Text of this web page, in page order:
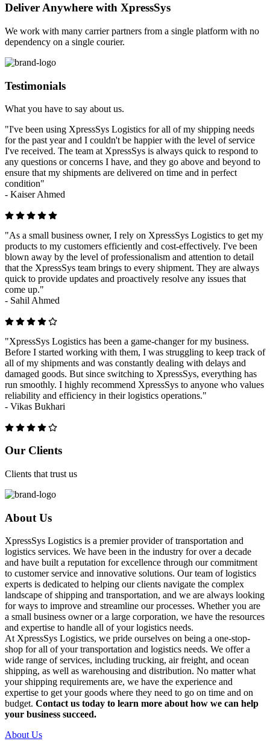
Deliver Anywhere with XpressSys
We work with many carrier partners from a single platform with no
dependency on a single courier.
Testimonials
What you have to say about us.
"I've been using XpressSys Logistics for all of my shipping needs
for the past year and I couldn't be happier with the level of service
I've received. The team at XpressSys is always quick to respond to
any questions or concerns I have, and they go above and beyond to
ensure that my shipments are delivered on time and in perfect
condition"
- Kaiser Ahmed
"As a small business owner, I rely on XpressSys Logistics to get my
products to my customers efficiently and cost-effectively. I've been
blown away by the level of professionalism and attention to detail
that the XpressSys team brings to every shipment. They are always
quick to provide updates and proactively resolve any issues that
come up."
- Sahil Ahmed
"XpressSys Logistics has been a game-changer for my business.
Before I started working with them, I was struggling to keep track of
all of my shipments and was constantly dealing with delays and
damaged goods. But since switching to XpressSys, everything has
run smoothly. I highly recommend XpressSys to anyone who values
reliability and efficiency in their logistics operations."
- Vikas Bukhari
Our Clients
Clients that trust us
About Us
XpressSys Logistics is a premier provider of transportation and
logistics services. We have been in the industry for over a decade
and have built a reputation for excellence through our commitment
to customer service and innovative solutions. Our team of logistics
experts is dedicated to helping our clients navigate the complex
landscape of shipping and transportation, and we are always looking
for ways to improve and streamline our processes. Whether you are
a small business owner or a large corporation, we have the resources
and expertise to handle all of your logistics needs.
At XpressSys Logistics, we pride ourselves on being a one-stop-
shop for all of your transportation and logistics needs. We offer a
wide range of services, including trucking, air freight, and ocean
shipping, as well as warehousing and distribution. No matter what
your shipping requirements are, we have the experience and
expertise to get your goods where they need to go on time and on
budget. Contact us today to learn more about how we can help
your business succeed.
About Us